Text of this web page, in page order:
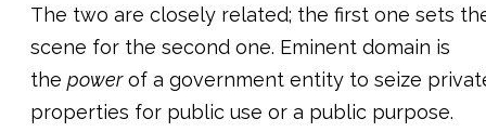
The two are closely related; the first one sets
scene for the second one. Eminent domain is
the powerof a government entity to seize
properties for public use or a public purpose.